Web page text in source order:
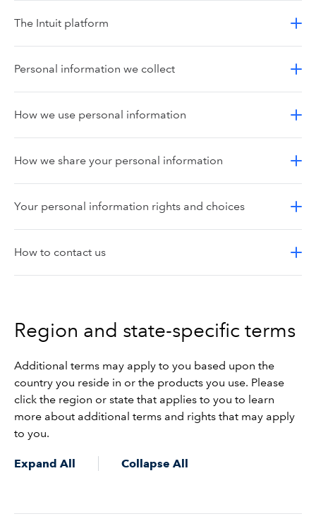
The Intuit platform
Personal information we collect
How we use personal information
How we share your personal information
Your personal information rights and choices
How to contact us
Region and state-specific terms
Additional terms may apply to you based upon the
country you reside in or the products you use. Please
click the region or state that applies to you to learn
more about additional terms and rights that may apply
to you.
Expand All Collapse All